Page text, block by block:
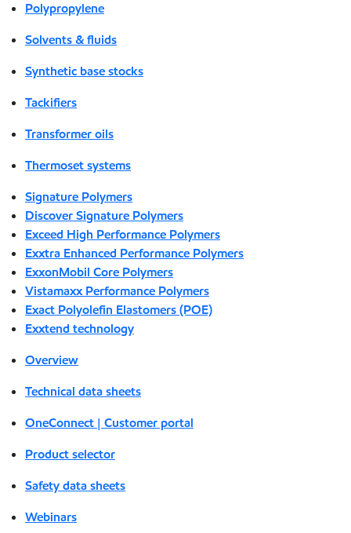
Polypropylene
Solvents & fluids
Synthetic base stocks
Tackifiers
Transformer oils
Thermoset systems
Signature Polymers
Discover Signature Polymers
Exceed High Performance Polymers
Exxtra Enhanced Performance Polymers
ExxonMobil Core Polymers
Vistamaxx Performance Polymers
Exact Polyolefin Elastomers (POE)
Exxtend technology
Overview
Technical data sheets
OneConnect | Customer portal
Product selector
Safety data sheets
Webinars